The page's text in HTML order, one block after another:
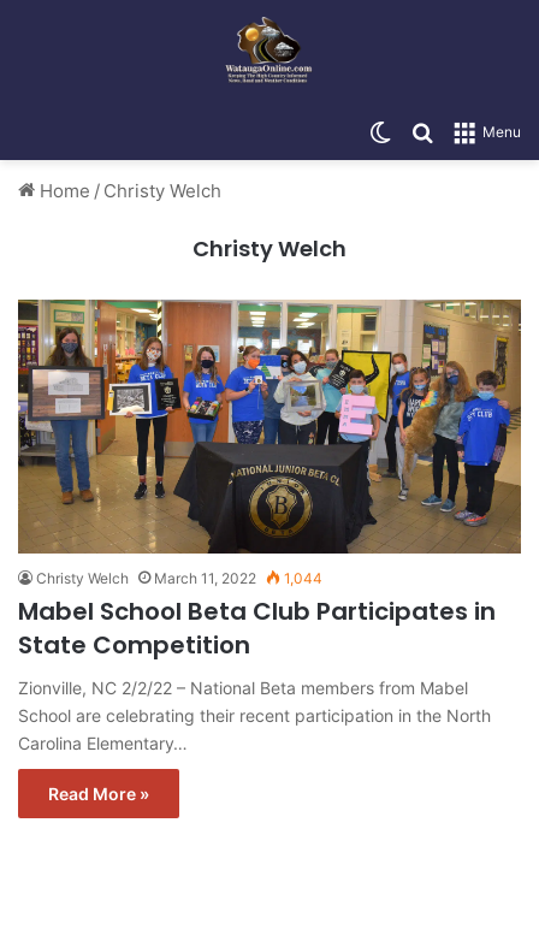
Menu
Search for
Switch skin
Home / Christy Welch
Christy Welch
Christy Welch March 11, 2022 1,044
Mabel School Beta Club Participates in
State Competition
Zionville, NC 2/2/22 – National Beta members from Mabel
School are celebrating their recent participation in the North
Carolina Elementary…
Read More »